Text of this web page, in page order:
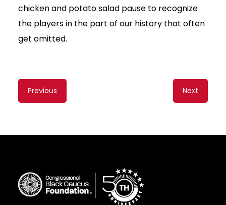
chicken and potato salad pause to recognize
the players in the part of our history that often
get omitted.
Content
navigation
Previous Next